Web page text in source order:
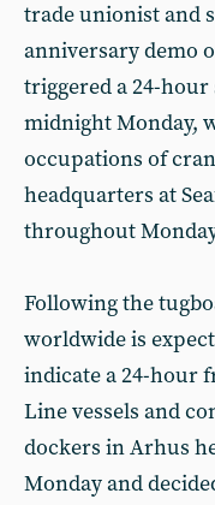
trade unionist and
anniversary demo
triggered a 24-
midnight Monday,
occupations of
headquarters at
throughout
Following the
worldwide is
indicate a 24-hour
Line vessels and
dockers in Arhus
Monday and